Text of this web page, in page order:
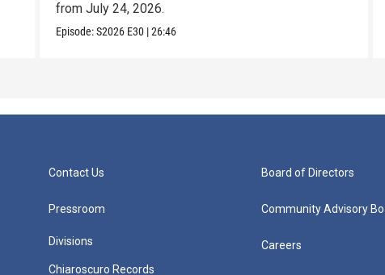
from July 24, 2026.
Episode:S2026 E30 |26:46
Contact Us
Pressroom
Divisions
Chiaroscuro Records
Board of Directors
Community Advisory
Careers